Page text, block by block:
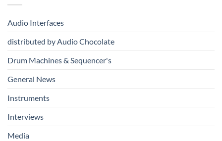
Audio Interfaces
distributed by Audio Chocolate
Drum Machines & Sequencer's
General News
Instruments
Interviews
Media